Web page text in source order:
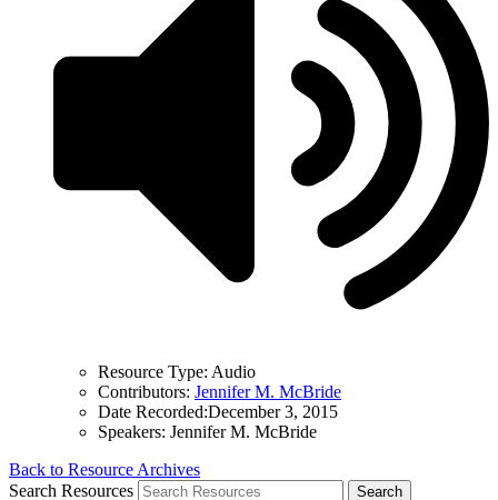
Resource Type: Audio
Contributors: Jennifer M. McBride
Date Recorded:December 3, 2015
Speakers: Jennifer M. McBride
Back to Resource Archives
Search Resources